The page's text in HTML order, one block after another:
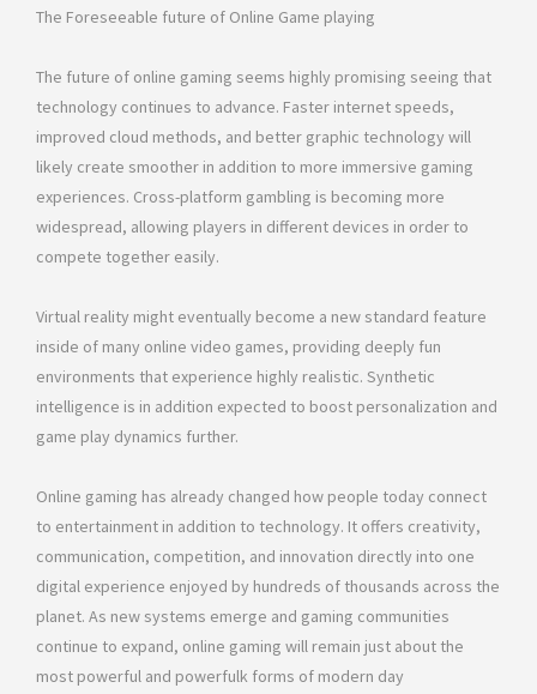
The Foreseeable future of Online Game playing
The future of online gaming seems highly promising seeing that
technology continues to advance. Faster internet speeds,
improved cloud methods, and better graphic technology will
likely create smoother in addition to more immersive gaming
experiences. Cross-platform gambling is becoming more
widespread, allowing players in different devices in order to
compete together easily.
Virtual reality might eventually become a new standard feature
inside of many online video games, providing deeply fun
environments that experience highly realistic. Synthetic
intelligence is in addition expected to boost personalization and
game play dynamics further.
Online gaming has already changed how people today connect
to entertainment in addition to technology. It offers creativity,
communication, competition, and innovation directly into one
digital experience enjoyed by hundreds of thousands across the
planet. As new systems emerge and gaming communities
continue to expand, online gaming will remain just about the
most powerful and powerfulk forms of modern day